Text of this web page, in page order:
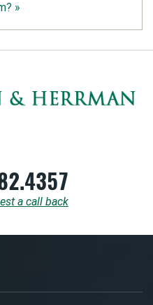
»
a call back